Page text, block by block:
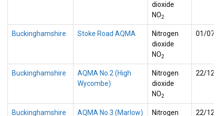
dioxide
NO2
Buckinghamshire Stoke Road AQMA
Nitrogen
dioxide
NO2
01/07/
Buckinghamshire
AQMA No.2 (High
Wycombe)
Nitrogen
dioxide
NO2
22/12/
Buckinghamshire AQMA No.3 (Marlow)
Nitrogen
22/12/